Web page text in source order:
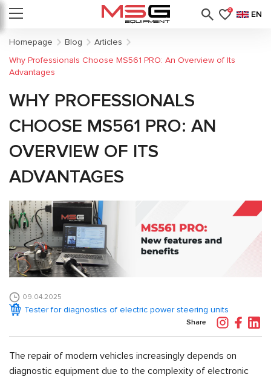
0 EN
Homepage Blog
Articles
Why Professionals Choose MS561 PRO: An Overview of Its
Advantages
WHY PROFESSIONALS
CHOOSE MS561 PRO: AN
OVERVIEW OF ITS
ADVANTAGES
09.04.2025
Tester for diagnostics of electric power steering units
Share
The repair of modern vehicles increasingly depends on
diagnostic equipment due to the complexity of electronic